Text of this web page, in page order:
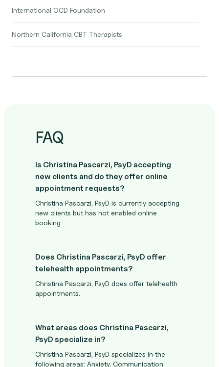
International OCD Foundation
Northern California CBT Therapists
FAQ
Is Christina Pascarzi, PsyD accepting
new clients and do they offer online
appointment requests?
Christina Pascarzi, PsyD is currently accepting
new clients but has not enabled online
booking.
Does Christina Pascarzi, PsyD offer
telehealth appointments?
Christina Pascarzi, PsyD does offer telehealth
appointments.
What areas does Christina Pascarzi,
PsyD specialize in?
Christina Pascarzi, PsyD specializes in the
following areas: Anxiety, Communication